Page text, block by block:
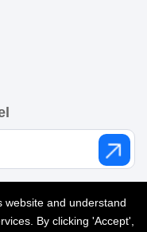
website and understand
By clicking 'Accept',